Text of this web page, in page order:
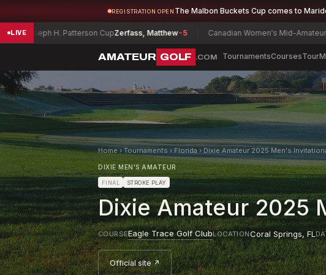
REGISTRATION OPEN The Malbon Buckets Cup comes to
LIVE
H. Patterson CupZerfass, Matthew-5 Canadian Women's Mid-Amateur
AMATEUR GOLF .COM TournamentsCoursesTour
Home› Tournaments › Florida › Dixie Amateur 2025 Men's
DIXIE MEN'S AMATEUR
FINAL STROKE PLAY
Dixie Amateur 2025
COURSEEagle Trace Golf ClubLOCATIONCoral Springs,FL
Official site ↗